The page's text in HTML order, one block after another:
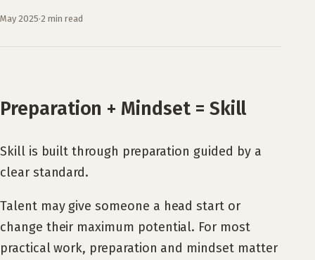
May 2025·2 min read
Preparation + Mindset = Skill
Skill is built through preparation guided by a
clear standard.
Talent may give someone a head start or
change their maximum potential. For most
practical work, preparation and mindset matter